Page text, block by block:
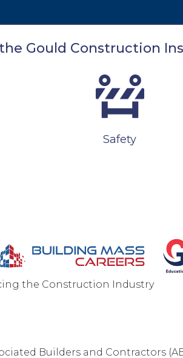
Gould Construction
Safety
the Construction Industry
Builders and Contractors